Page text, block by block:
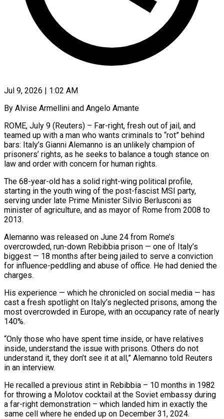
Jul 9, 2026 | 1:02 AM
By Alvise Armellini and Angelo Amante
ROME, July 9 (Reuters) – Far-right, fresh out of jail, and
teamed up with a man who wants criminals to “rot” behind
bars: Italy’s Gianni Alemanno is an unlikely champion of
prisoners’ rights, as he seeks to balance a tough stance on
law and order with concern for human rights.
The ​68-year-old has a solid right-wing political profile,
starting in the youth wing of the post-fascist MSI party,
serving ‌under late Prime Minister Silvio Berlusconi as
minister of agriculture, and as mayor of Rome from 2008 to
2013.
Alemanno was released on June 24 from Rome’s
overcrowded, run-down Rebibbia prison — one of Italy’s
biggest — 18 months after being jailed to serve a conviction
for influence-peddling and abuse of office. He had denied the
charges.
His experience — which he chronicled on social media — has
cast a fresh spotlight on Italy’s neglected prisons, among the
most overcrowded ‌in ​Europe, with an occupancy rate of nearly
140%.
“Only those who have spent time inside, ⁠or have relatives
inside, understand the ⁠issue with prisons. Others do not
understand it, they don’t see it at all,” Alemanno told Reuters
in an interview.
He recalled a previous stint in Rebibbia – 10 months in 1982
for throwing a Molotov cocktail at the Soviet embassy during
a far-right demonstration – which landed him in exactly the
same cell where he ended up on December 31, 2024.